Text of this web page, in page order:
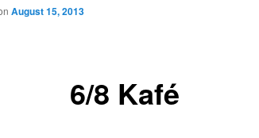
6/8 Kafé
August 15, 2013